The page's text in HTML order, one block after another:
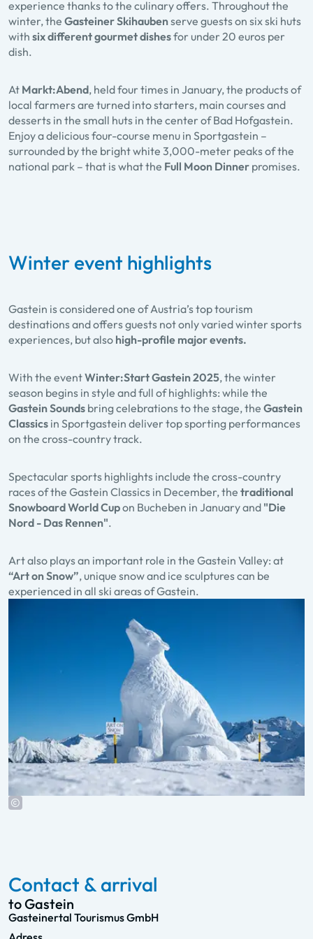
experience thanks to the culinary offers. Throughout the
winter, the Gasteiner Skihaubenserve guests on six ski huts
with six different gourmet dishesfor under 20 euros per
dish.
At Markt:Abend, held four times in January, the products of
local farmers are turned into starters, main courses and
desserts in the small huts in the center of Bad Hofgastein.
Enjoy a delicious four-course menu in Sportgastein –
surrounded by the bright white 3,000-meter peaks of the
national park – that is what the Full Moon Dinner promises.
Winter event highlights
Gastein is considered one of Austria’s top tourism
destinations and offers guests not only varied winter sports
experiences, but also high-profile major events.
With the eventWinter:Start Gastein2025, the winter
season begins in style and full of highlights: while the
Gastein Sounds bring celebrations to the stage, the Gastein
Classics in Sportgastein deliver top sporting performances
on the cross-country track.
Spectacular sports highlights include the cross-country
races of the Gastein Classics in December, the traditional
Snowboard World Cupon Bucheben in January and "Die
Nord - Das Rennen".
Art also plays an important role in the Gastein Valley: at
“Art on Snow”, unique snow and ice sculptures can be
experienced in all ski areas of Gastein.
Contact & arrival
to Gastein
Gasteinertal Tourismus GmbH